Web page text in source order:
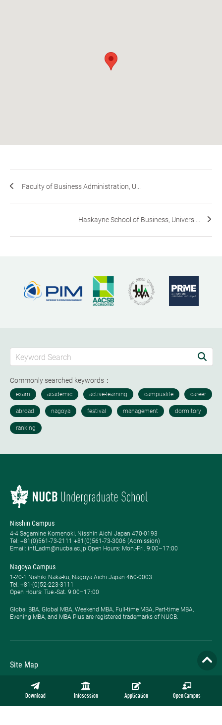
Download Infosession Application Open Campus
Faculty of Business Administration, U...
Haskayne School of Business, Universi...
Commonly searched keywords：
Nisshin Campus
4-4 Sagamine Komenoki, Nisshin Aichi Japan 470-0193
Tel: ​+81(0)561-73-2111 +81(0)561-73-3006 (Admission)
Email: intl_adm@nucba.ac.jp Open Hours: ​Mon.-Fri. 9:00–17:00
Nagoya Campus
1-20-1 Nishiki Naka-ku, Nagoya Aichi Japan 460-0003
Tel: +81-(0)52-223-3111
Open Hours: ​Tue.-Sat. 9:00–17:00
Global BBA, Global MBA, Weekend MBA, Full-time MBA, Part-time MBA,
Evening MBA, and MBA Plus are registered trademarks of NUCB.
Site Map
Privacy Policy
Employment